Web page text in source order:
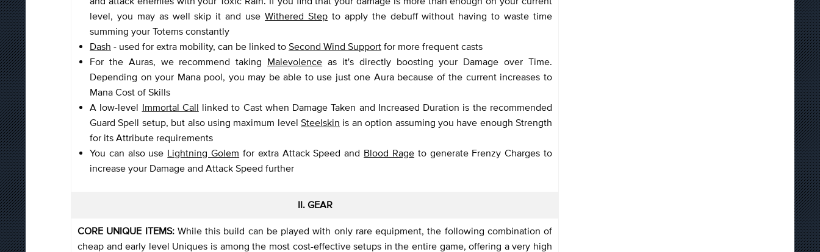
level, you may as well skip it and useWithered Stepto apply the debuff without having to waste time
summing your Totems constantly
Dash - used for extra mobility, can be linked to Second Wind Support for more frequent casts
For the Auras, we recommend taking Malevolence as it's directly boosting your Damage over Time.
Depending on your Mana pool, you may be able to use just one Aura because of the current increases to
Mana Cost of Skills
A low-level Immortal Call linked to Cast when Damage Taken and Increased Duration is the recommended
Guard Spell setup, but also using maximum level Steelskin is an option assuming you have enough Strength
for its Attribute requirements
You can also use Lightning Golem for extra Attack Speed and Blood Rageto generate Frenzy Charges to
increase your Damage and Attack Speed further
II. GEAR
CORE UNIQUE ITEMS:While this build can be played with only rare equipment, the following combination of
cheap and early level Uniques is among the most cost-effective setups in the entire game, offering a very high